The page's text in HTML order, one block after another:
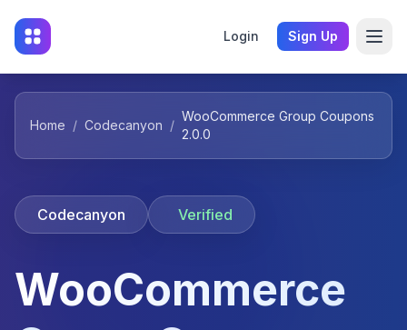
Login Sign Up
Home / Codecanyon /
WooCommerce Group Coupons
2.0.0
Codecanyon Verified
WooCommerce